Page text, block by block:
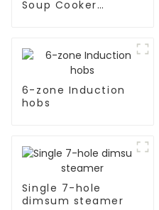
Soup Cooker
6-zone Induction
hobs
Single 7-hole
dimsum steamer